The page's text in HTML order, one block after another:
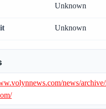
Unknown
Unknown
news/